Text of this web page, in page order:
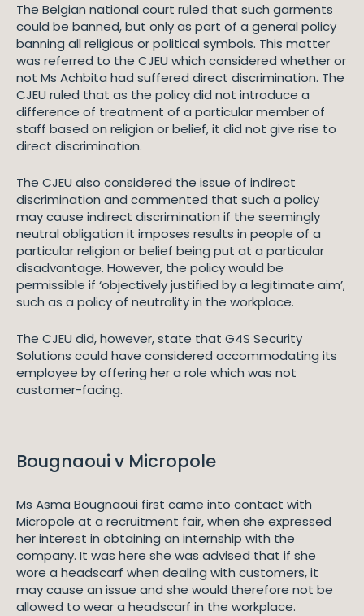
The Belgian national court ruled that such garments
could be banned, but only as part of a general policy
banning all religious or political symbols. This matter
was referred to the CJEU which considered whether or
not Ms Achbita had suffered direct discrimination. The
CJEU ruled that as the policy did not introduce a
difference of treatment of a particular member of
staff based on religion or belief, it did not give rise to
direct discrimination.
The CJEU also considered the issue of indirect
discrimination and commented that such a policy
may cause indirect discrimination if the seemingly
neutral obligation it imposes results in people of a
particular religion or belief being put at a particular
disadvantage. However, the policy would be
permissible if ‘objectively justified by a legitimate aim’,
such as a policy of neutrality in the workplace.
The CJEU did, however, state that G4S Security
Solutions could have considered accommodating its
employee by offering her a role which was not
customer-facing.
Bougnaoui v Micropole
Ms Asma Bougnaoui first came into contact with
Micropole at a recruitment fair, when she expressed
her interest in obtaining an internship with the
company. It was here she was advised that if she
wore a headscarf when dealing with customers, it
may cause an issue and she would therefore not be
allowed to wear a headscarf in the workplace.